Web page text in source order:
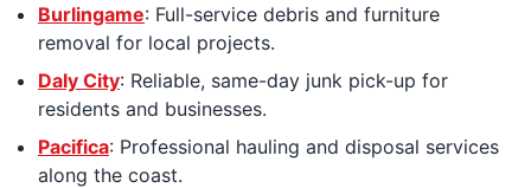
Burlingame: Full-service debris and furniture
removal for local projects.
Daly City: Reliable, same-day junk pick-up for
residents and businesses.
Pacifica: Professional hauling and disposal services
along the coast.